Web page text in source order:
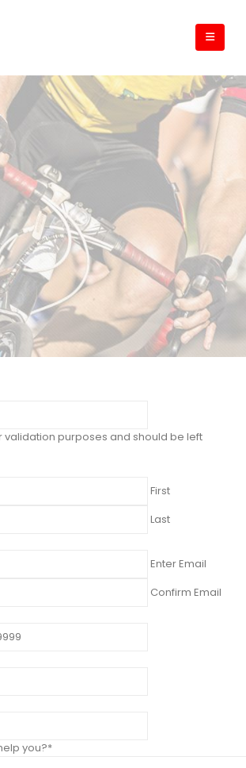
validation purposes and should be left
First
Last
Enter Email
Confirm Email
you?*